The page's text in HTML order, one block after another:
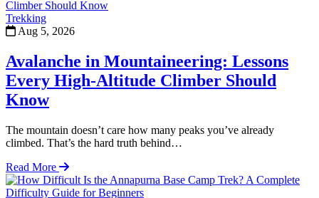
Trekking
Aug 5, 2026
Avalanche in Mountaineering: Lessons
Every High-Altitude Climber Should
Know
The mountain doesn’t care how many peaks you’ve already
climbed. That’s the hard truth behind…
Read More